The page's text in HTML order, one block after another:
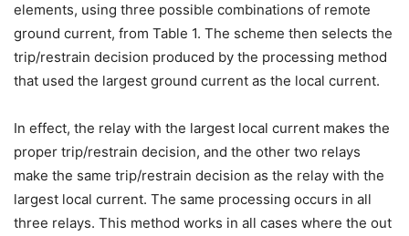
elements, using three possible combinations of remote
ground current, from Table 1. The scheme then selects the
trip/restrain decision produced by the processing method
that used the largest ground current as the local current.
In effect, the relay with the largest local current makes the
proper trip/restrain decision, and the other two relays
make the same trip/restrain decision as the relay with the
largest local current. The same processing occurs in all
three relays. This method works in all cases where the out